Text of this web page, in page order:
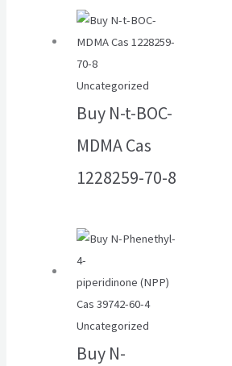
Uncategorized
Buy N-t-BOC-
MDMA Cas
1228259-70-8
Uncategorized
Buy N-